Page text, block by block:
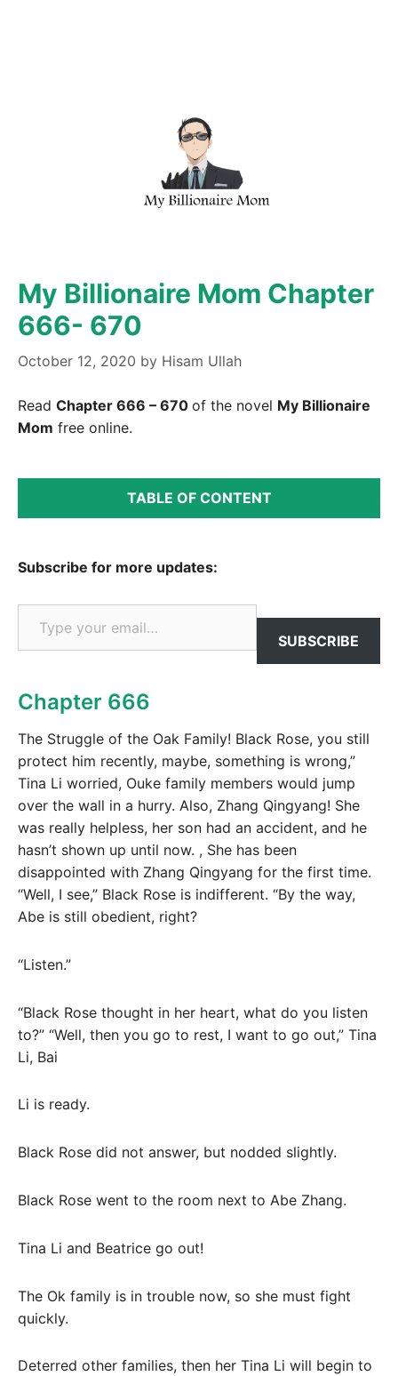
My Billionaire Mom Chapter
666- 670
October 12, 2020 by Hisam Ullah
Read Chapter 666 – 670 of the novel My Billionaire
Mom free online.
TABLE OF CONTENT
Subscribe for more updates:
Type your email…
SUBSCRIBE
Chapter 666
The Struggle of the Oak Family! Black Rose, you still
protect him recently, maybe, something is wrong,”
Tina Li worried, Ouke family members would jump
over the wall in a hurry. Also, Zhang Qingyang! She
was really helpless, her son had an accident, and he
hasn’t shown up until now. , She has been
disappointed with Zhang Qingyang for the first time.
“Well, I see,” Black Rose is indifferent. “By the way,
Abe is still obedient, right?
“Listen.”
“Black Rose thought in her heart, what do you listen
to?” “Well, then you go to rest, I want to go out,” Tina
Li, Bai
Li is ready.
Black Rose did not answer, but nodded slightly.
Black Rose went to the room next to Abe Zhang.
Tina Li and Beatrice go out!
The Ok family is in trouble now, so she must fight
quickly.
Deterred other families, then her Tina Li will begin to